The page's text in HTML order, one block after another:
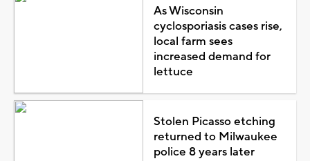
As Wisconsin
cyclosporiasis cases rise,
local farm sees
increased demand for
lettuce
Stolen Picasso etching
returned to Milwaukee
police 8 years later